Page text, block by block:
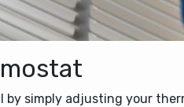
by simply adjusting your